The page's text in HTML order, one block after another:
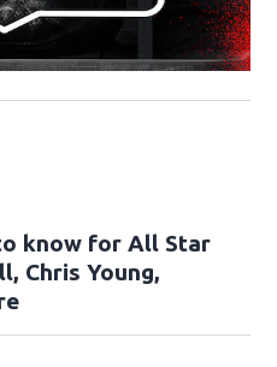
know for All Star
Chris Young,